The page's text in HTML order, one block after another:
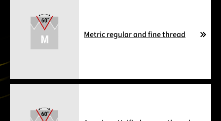
Metric regular and fine thread